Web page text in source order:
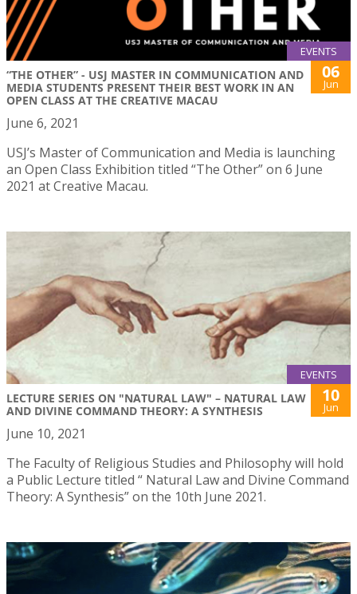
EVENTS
“THE OTHER” - USJ MASTER IN COMMUNICATION AND
MEDIA STUDENTS PRESENT THEIR BEST WORK IN AN
OPEN CLASS AT THE CREATIVE MACAU
06
Jun
June 6, 2021
USJ’s Master of Communication and Media is launching
an Open Class Exhibition titled “The Other” on 6 June
2021 at Creative Macau.
EVENTS
LECTURE SERIES ON "NATURAL LAW" – NATURAL LAW
AND DIVINE COMMAND THEORY: A SYNTHESIS
10
Jun
June 10, 2021
The Faculty of Religious Studies and Philosophy will hold
a Public Lecture titled “ Natural Law and Divine Command
Theory: A Synthesis” on the 10th June 2021.